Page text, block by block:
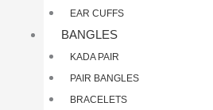
EAR CUFFS
BANGLES
KADA PAIR
PAIR BANGLES
BRACELETS